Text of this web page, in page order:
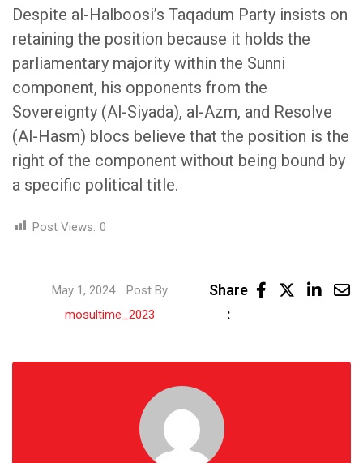
Despite al-Halboosi’s Taqadum Party insists on
retaining the position because it holds the
parliamentary majority within the Sunni
component, his opponents from the
Sovereignty (Al-Siyada), al-Azm, and Resolve
(Al-Hasm) blocs believe that the position is the
right of the component without being bound by
a specific political title.
Post Views: 0
May 1, 2024
Post By
mosultime_2023
Share
:
Email